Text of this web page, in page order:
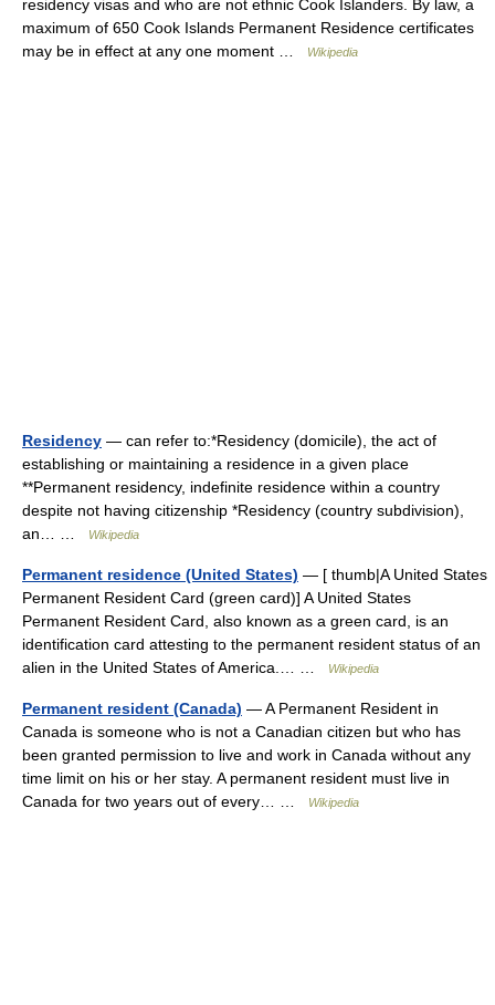
residency visas and who are not ethnic Cook Islanders. By law, a
maximum of 650 Cook Islands Permanent Residence certificates
may be in effect at any one moment …
Wikipedia
Residency — can refer to:*Residency (domicile), the act of
establishing or maintaining a residence in a given place
**Permanent residency, indefinite residence within a country
despite not having citizenship *Residency (country subdivision),
an… …
Wikipedia
Permanent residence (United States) — [ thumb|A United States
Permanent Resident Card (green card)] A United States
Permanent Resident Card, also known as a green card, is an
identification card attesting to the permanent resident status of an
alien in the United States of America.… …
Wikipedia
Permanent resident (Canada) — A Permanent Resident in
Canada is someone who is not a Canadian citizen but who has
been granted permission to live and work in Canada without any
time limit on his or her stay. A permanent resident must live in
Canada for two years out of every… …
Wikipedia